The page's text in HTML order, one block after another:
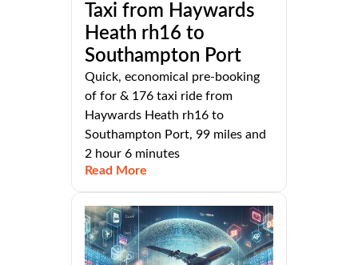
Taxi from Haywards
Heath rh16 to
Southampton Port
Quick, economical pre-booking
of for & 176 taxi ride from
Haywards Heath rh16 to
Southampton Port, 99 miles and
2 hour 6 minutes
Read More